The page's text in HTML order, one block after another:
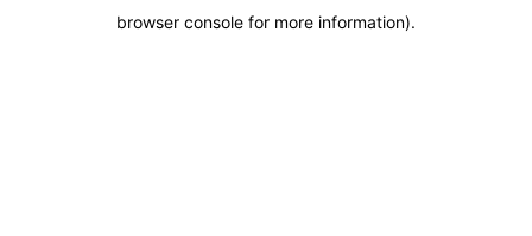
browser console for more information).